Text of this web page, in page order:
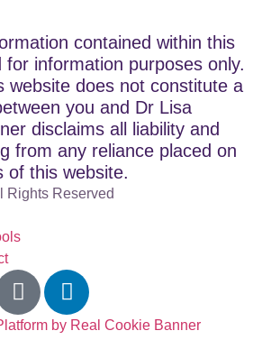
contained within this
for information purposes only.
website does not constitute a
you and Dr Lisa
disclaims all liability and
from any reliance placed on
of this website.
Rights Reserved
by Real Cookie Banner